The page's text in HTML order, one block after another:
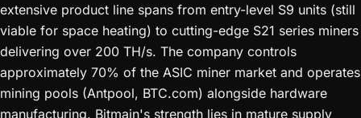
extensive product line spans from entry-level S9 units (still
viable for space heating) to cutting-edge S21 series miners
delivering over 200 TH/s. The company controls
approximately 70% of the ASIC miner market and operates
mining pools (Antpool, BTC.com) alongside hardware
manufacturing. Bitmain's strength lies in mature supply